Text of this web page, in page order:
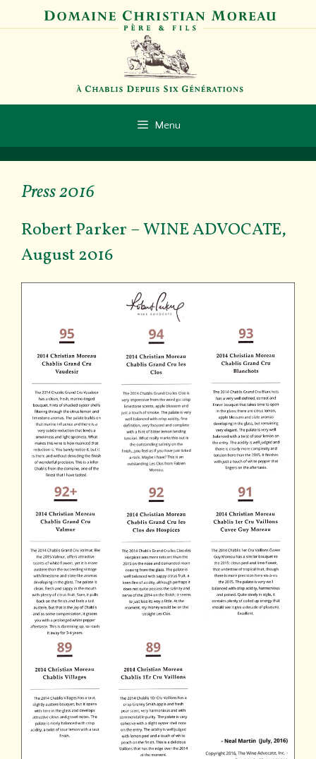
au
Menu
Press 2016
Robert Parker – WINE ADVOCATE,
August 2016